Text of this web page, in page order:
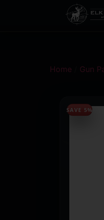
Home Gun
SAVE 5%